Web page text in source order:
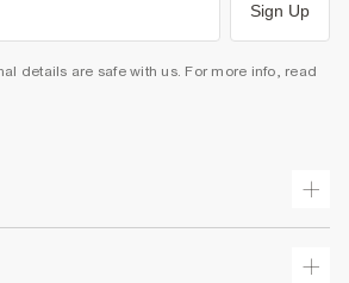
Sign Up
details are safe with us. For more info, read